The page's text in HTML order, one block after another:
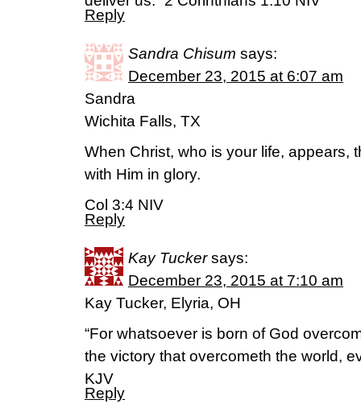
Reply
Sandra Chisum says:
December 23, 2015 at 6:07 am
Sandra
Wichita Falls, TX
When Christ, who is your life, appears,
with Him in glory.
Col 3:4 NIV
Reply
Kay Tucker says:
December 23, 2015 at 7:10 am
Kay Tucker, Elyria, OH
“For whatsoever is born of God
the victory that overcometh the world,
KJV
Reply